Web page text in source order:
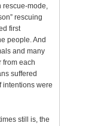
rescue-mode,
rescuing
first
people. And
and many
from each
suffered
intentions were
still is, the